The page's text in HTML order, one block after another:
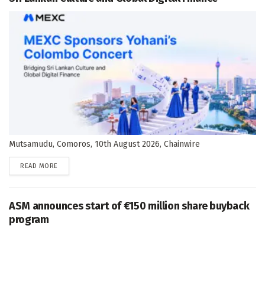
Mutsamudu, Comoros, 10th August 2026, Chainwire
READ MORE
ASM announces start of €150 million share buyback
program